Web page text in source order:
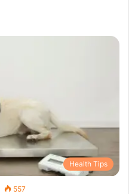
Health Tips
557